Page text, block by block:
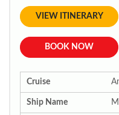
VIEW ITINERARY
BOOK NOW
Cruise
Ship Name